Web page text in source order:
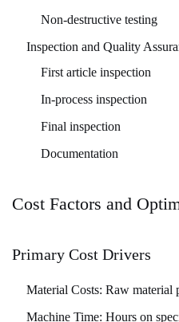
Non-destructive testing
Inspection and Quality
First article inspection
In-process inspection
Final inspection
Documentation
Cost Factors and
Primary Cost Drivers
Material Costs: Raw material
Machine Time: Hours on